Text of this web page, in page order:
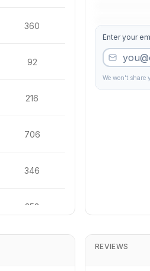
360
92
216
706
346
353
Enter your
We won't share
REVIEWS